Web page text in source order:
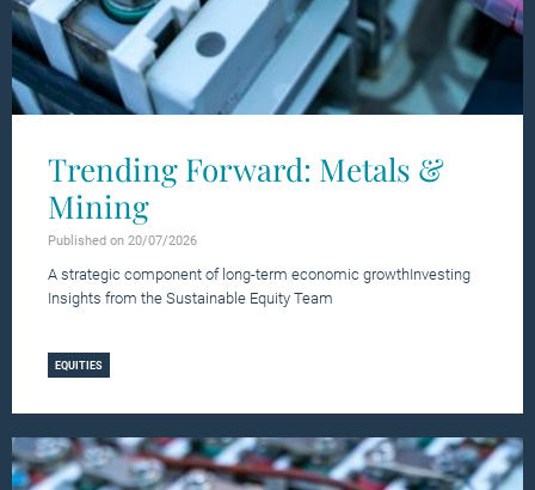
Trending Forward: Metals &
Mining
Published on 20/07/2026
A strategic component of long-term economic growthInvesting
Insights from the Sustainable Equity Team
EQUITIES